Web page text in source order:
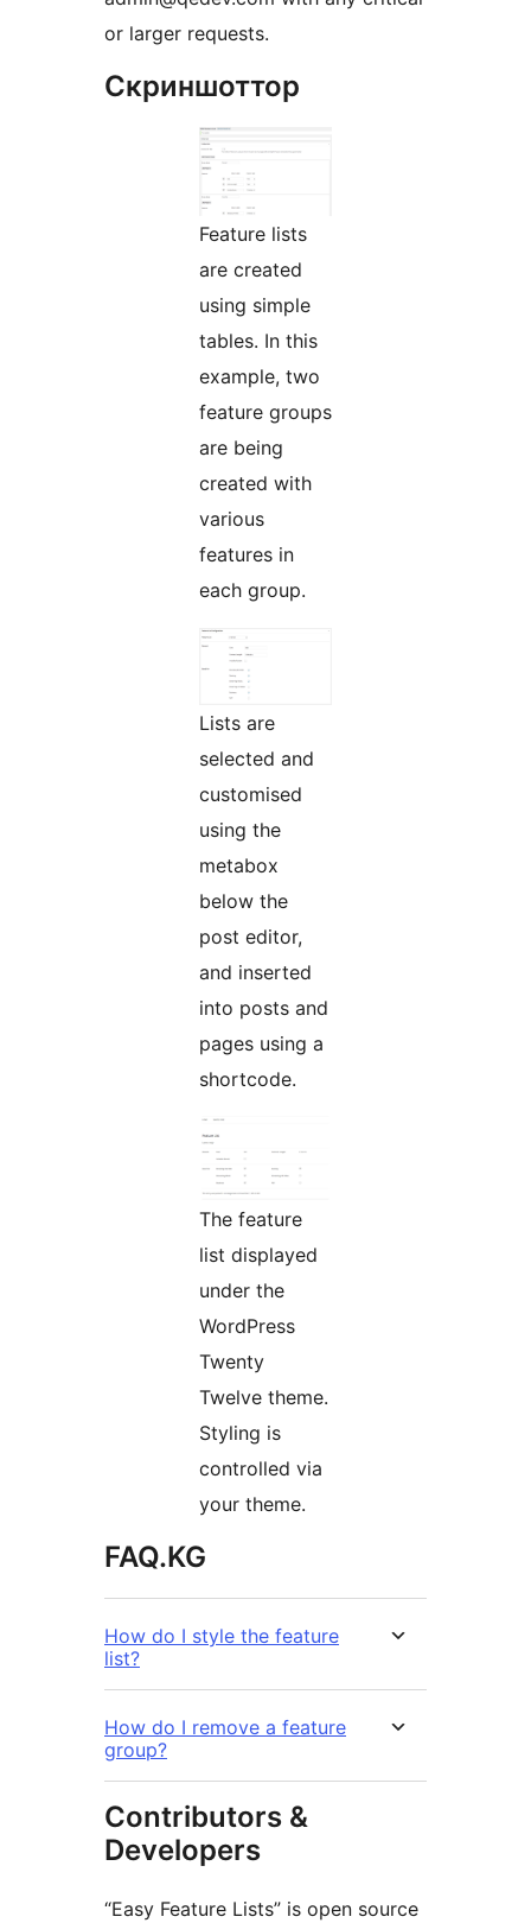
or larger requests.
Скриншоттор
Feature lists
are created
using simple
tables. In this
example, two
feature groups
are being
created with
various
features in
each group.
Lists are
selected and
customised
using the
metabox
below the
post editor,
and inserted
into posts and
pages using a
shortcode.
The feature
list displayed
under the
WordPress
Twenty
Twelve theme.
Styling is
controlled via
your theme.
FAQ.KG
How do I style the feature
list?
How do I remove a feature
group?
Contributors &
Developers
“Easy Feature Lists” is open source